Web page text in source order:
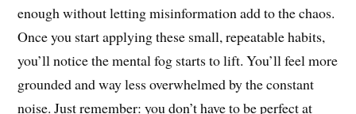
enough without letting misinformation add to the chaos.
Once you start applying these small, repeatable habits,
you’ll notice the mental fog starts to lift. You’ll feel more
grounded and way less overwhelmed by the constant
noise. Just remember: you don’t have to be perfect at